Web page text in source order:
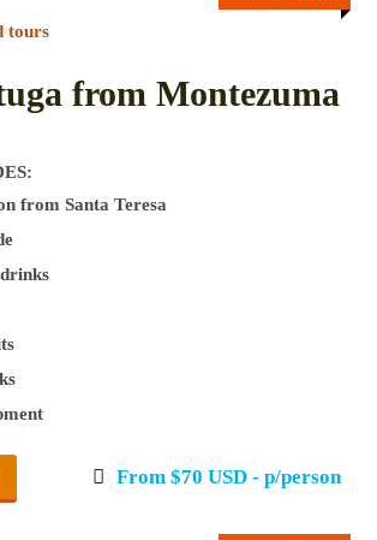
from Montezuma
from Santa Teresa
From $70 USD - p/person